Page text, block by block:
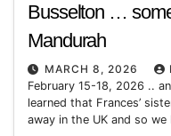
Busselton …
Mandurah
MARCH 8, 2026
February 15-18, 2026 ..
learned that Frances’
away in the UK and so